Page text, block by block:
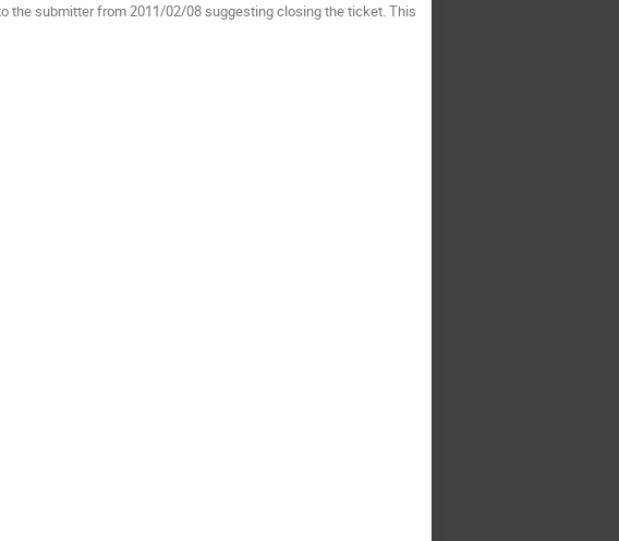
the submitter from 2011/02/08 suggesting closing the ticket. This